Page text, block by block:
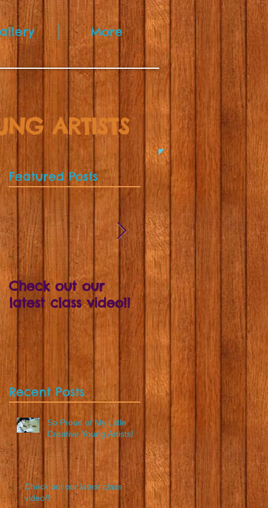
More
Featured Posts
Check out our
latest class video!!
Draw your ruffle
skirt and Wear It! -
The perfect way to
learn about colour
blending
Recent Posts
So Proud of My Little
Creative Young Artists!
Check out our latest class
video!!
ARTISTS